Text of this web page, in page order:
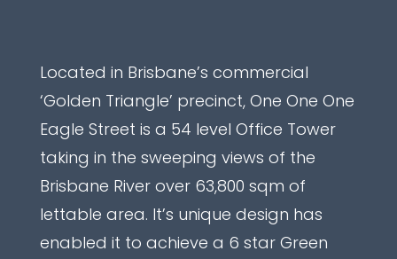
Located in Brisbane’s commercial
‘Golden Triangle’ precinct, One One One
Eagle Street is a 54 level Office Tower
taking in the sweeping views of the
Brisbane River over 63,800 sqm of
lettable area. It’s unique design has
enabled it to achieve a 6 star Green